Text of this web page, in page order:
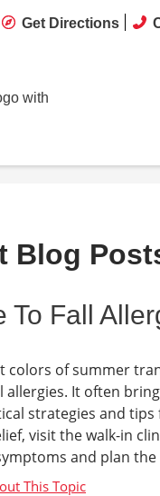
Get Directions
Blog
To Fall
colors of summer
allergies. It often
strategies and
visit the walk-in
and plan